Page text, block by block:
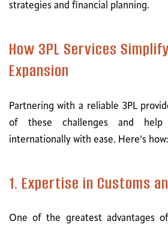
strategies and financial planning.
How 3PL Services
Expansion
Partnering with a reliable 3PL
of these challenges and help
internationally with ease. Here’s how:
1. Expertise in Customs
One of the greatest advantages